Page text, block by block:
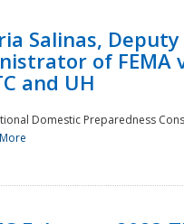
National
Salinas, Deputy
of FEMA
and UH
Domestic Preparedness